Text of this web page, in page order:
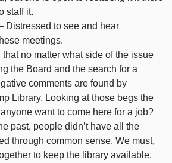
staff it.
Distressed to see and hear
meetings.
no matter what side of the issue
the Board and the search for a
comments are found by
Library. Looking at those begs the
want to come here for a job?
past, people didn’t have all the
through common sense. We must,
to keep the library available.